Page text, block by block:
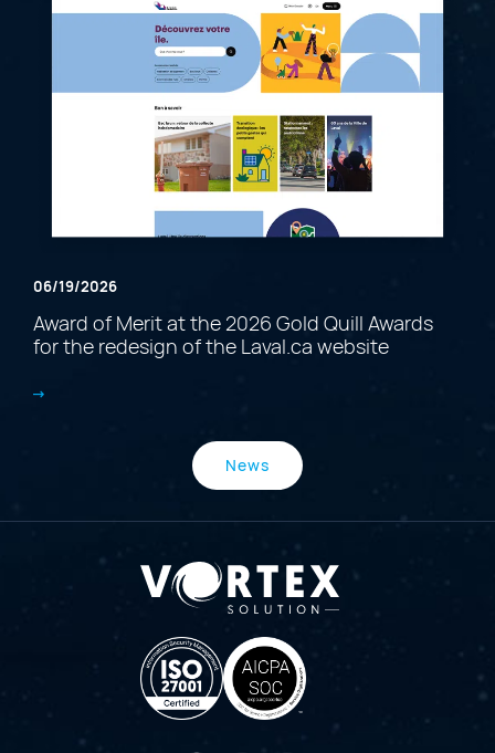
06/19/2026
Award of Merit at the 2026 Gold Quill Awards
for the redesign of the Laval.ca website
News